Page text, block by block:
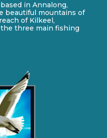
in Annalong,
beautiful mountains of
of Kilkeel,
three main fishing